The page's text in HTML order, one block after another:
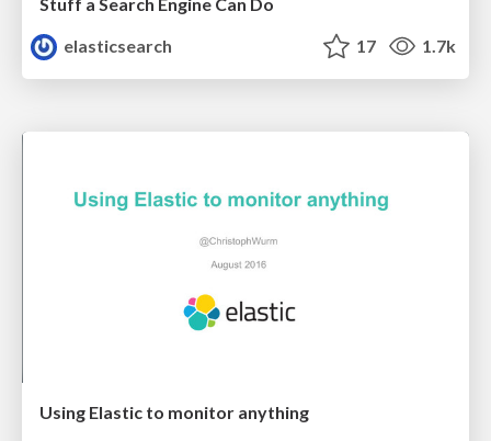
elasticsearch
17 1.7k
Using Elastic to monitor anything